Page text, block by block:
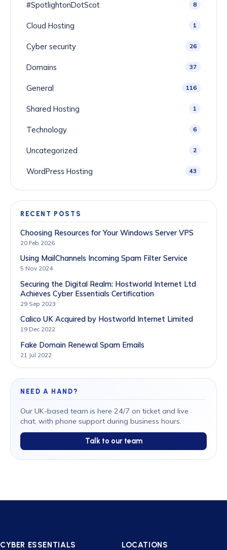
#SpotlightonDotScot 8
Cloud Hosting 1
Cyber security 26
Domains 37
General 116
Shared Hosting 1
Technology 6
Uncategorized 2
WordPress Hosting 43
RECENT POSTS
Choosing Resources for Your Windows Server VPS
20 Feb 2026
Using MailChannels Incoming Spam Filter Service
5 Nov 2024
Securing the Digital Realm: Hostworld Internet Ltd
Achieves Cyber Essentials Certification
29 Sep 2023
Calico UK Acquired by Hostworld Internet Limited
19 Dec 2022
Fake Domain Renewal Spam Emails
21 Jul 2022
NEED A HAND?
Our UK-based team is here 24/7 on ticket and live
chat, with phone support during business hours.
Talk to our team
CYBER ESSENTIALS LOCATIONS